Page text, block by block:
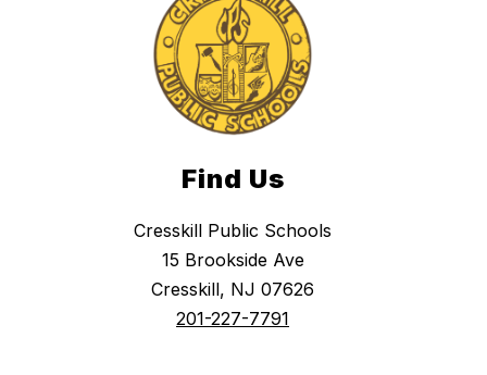
Find Us
Cresskill Public Schools
15 Brookside Ave
Cresskill, NJ 07626
201-227-7791